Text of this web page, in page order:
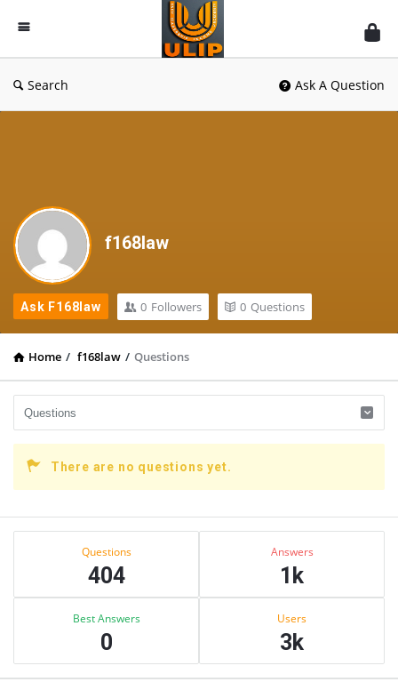
UlipIndia
Discussion
Forum
Search Ask A Question
f168law
Ask F168law 0 Followers 0 Questions
Home / f168law / Questions
There are no questions yet.
Sidebar
Questions
404
Answers
1k
Best Answers
0
Users
3k